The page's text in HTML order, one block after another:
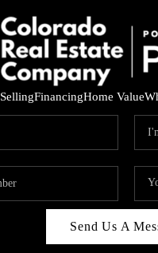
SellingFinancingHome Value
Send Us A